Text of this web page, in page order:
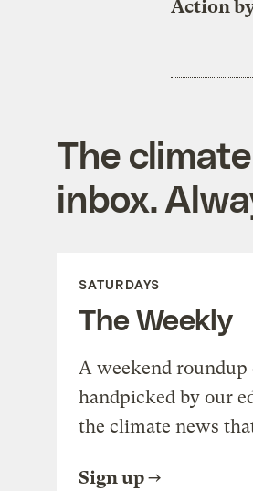
Action
The
inbox.
SATURDAYS
The Weekly
A weekend
handpicked by our
the climate news
Sign up